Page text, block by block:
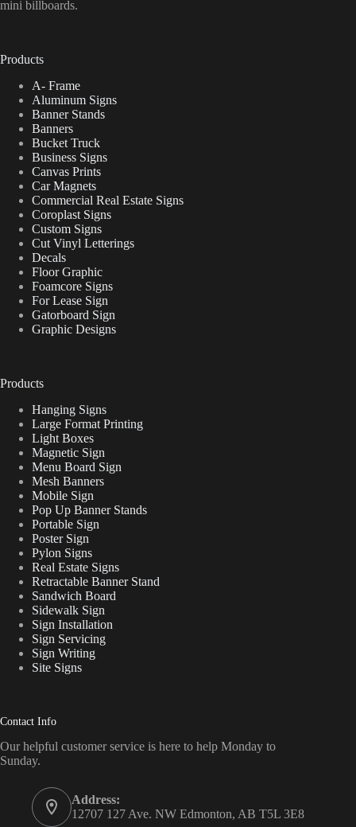
mini billboards.
Products
A- Frame
Aluminum Signs
Banner Stands
Banners
Bucket Truck
Business Signs
Canvas Prints
Car Magnets
Commercial Real Estate Signs
Coroplast Signs
Custom Signs
Cut Vinyl Letterings
Decals
Floor Graphic
Foamcore Signs
For Lease Sign
Gatorboard Sign
Graphic Designs
Products
Hanging Signs
Large Format Printing
Light Boxes
Magnetic Sign
Menu Board Sign
Mesh Banners
Mobile Sign
Pop Up Banner Stands
Portable Sign
Poster Sign
Pylon Signs
Real Estate Signs
Retractable Banner Stand
Sandwich Board
Sidewalk Sign
Sign Installation
Sign Servicing
Sign Writing
Site Signs
Contact Info
Our helpful customer service is here to help Monday to
Sunday.
Address:
12707 127 Ave. NW Edmonton, AB T5L 3E8